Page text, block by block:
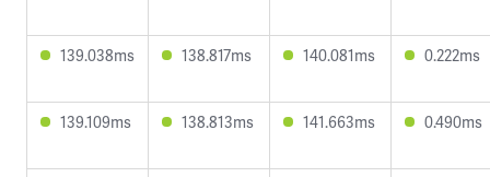
139.038ms 138.817ms 140.081ms 0.222ms
139.109ms 138.813ms 141.663ms 0.490ms